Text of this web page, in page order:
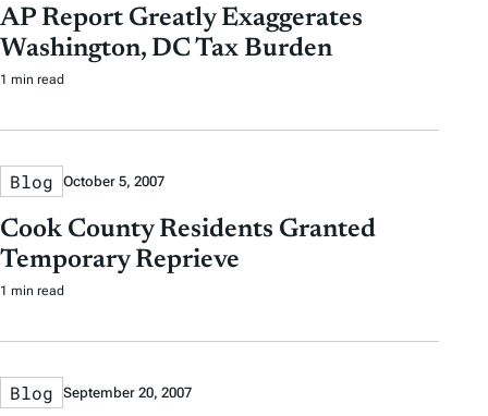
AP Report Greatly Exaggerates
Washington, DC Tax Burden
1 min read
Blog October 5, 2007
Cook County Residents Granted
Temporary Reprieve
1 min read
Blog September 20, 2007